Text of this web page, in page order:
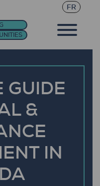
FR
GUIDE
&
IN